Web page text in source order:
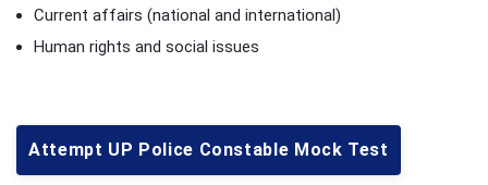
Current affairs (national and international)
Human rights and social issues
Attempt UP Police Constable Mock Test